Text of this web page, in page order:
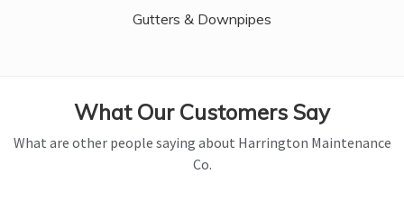
Gutters & Downpipes
What Our Customers Say
What are other people saying about Harrington Maintenance
Co.